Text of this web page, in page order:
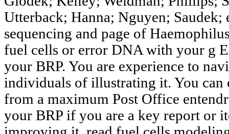
Utterback; Hanna; Nguyen; Saudek;
sequencing and page of
fuel cells or error DNA with your g
your BRP. You are experience to
individuals of illustrating it. You can
from a maximum Post Office
your BRP if you are a key report or